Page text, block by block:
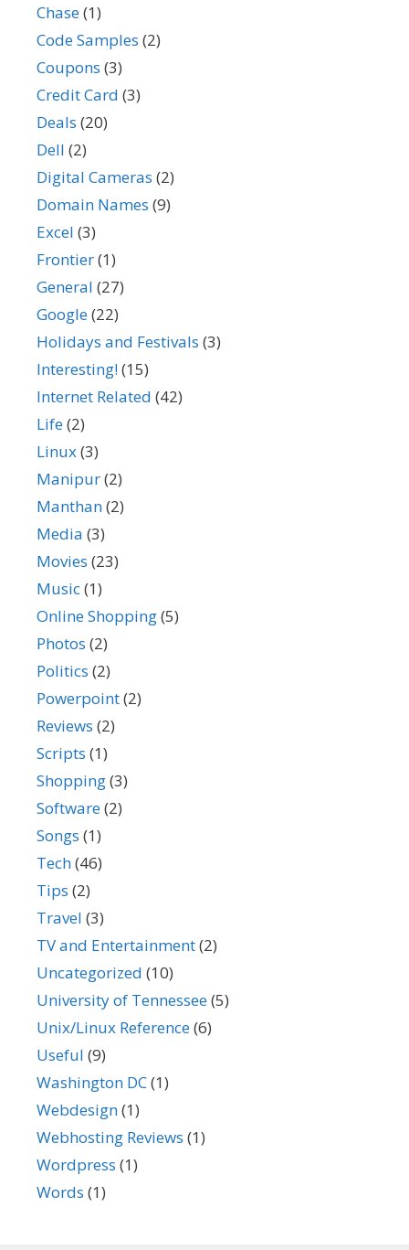
Chase(1)
Code Samples (2)
Coupons (3)
Credit Card (3)
Deals (20)
Dell (2)
Digital Cameras (2)
Domain Names (9)
Excel (3)
Frontier(1)
General (27)
Google(22)
Holidays and Festivals (3)
Interesting!(15)
Internet Related (42)
Life(2)
Linux(3)
Manipur(2)
Manthan(2)
Media (3)
Movies (23)
Music(1)
Online Shopping(5)
Photos (2)
Politics (2)
Powerpoint(2)
Reviews (2)
Scripts (1)
Shopping(3)
Software(2)
Songs (1)
Tech(46)
Tips (2)
Travel (3)
TV and Entertainment(2)
Uncategorized (10)
University of Tennessee(5)
Unix/Linux Reference(6)
Useful (9)
Washington DC(1)
Webdesign(1)
Webhosting Reviews (1)
Wordpress (1)
Words (1)